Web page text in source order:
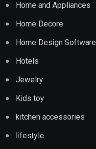
Home and Appliances
Home Decore
Home Design Software
Hotels
Jewelry
Kids toy
kitchen accessories
lifestyle